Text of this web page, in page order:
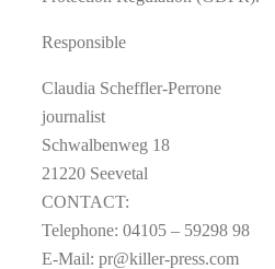
Responsible
Claudia Scheffler-Perrone
journalist
Schwalbenweg 18
21220 Seevetal
CONTACT:
Telephone: 04105 – 59298 98
E-Mail: pr@killer-press.com